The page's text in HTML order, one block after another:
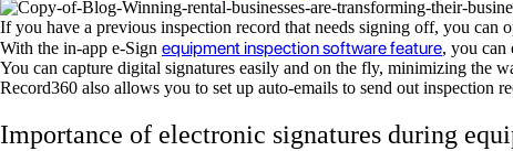
If you have a previous inspection record that needs signing off, you can
With the in-app e-Sign equipment inspection software feature, you can
You can capture digital signatures easily and on the fly, minimizing the
Record360 also allows you to set up auto-emails to send out inspection
Importance of electronic signatures during